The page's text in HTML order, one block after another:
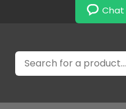
Chat
Search